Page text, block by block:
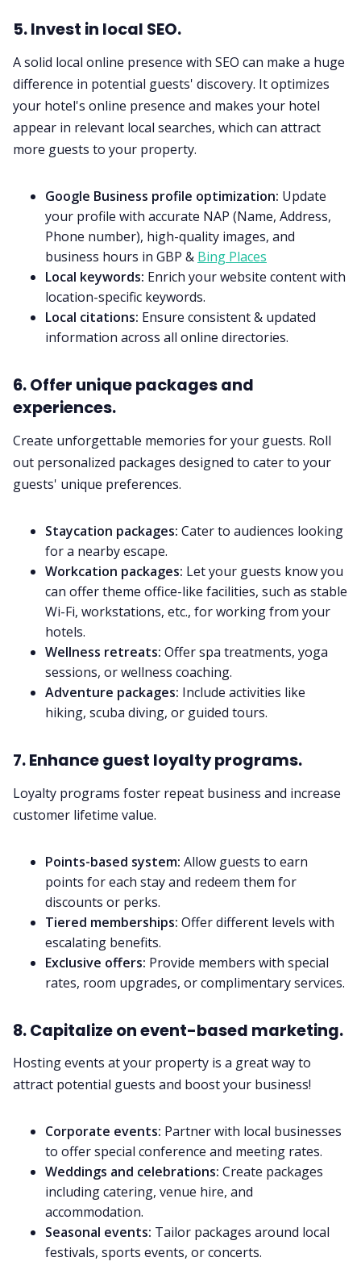
5. Invest in local SEO.
A solid local online presence with SEO can make a huge
difference in potential guests' discovery. It optimizes
your hotel's online presence and makes your hotel
appear in relevant local searches, which can attract
more guests to your property.
Google Business profile optimization: Update
your profile with accurate NAP (Name, Address,
Phone number), high-quality images, and
business hours in GBP & Bing Places
Local keywords: Enrich your website content with
location-specific keywords.
Local citations: Ensure consistent & updated
information across all online directories.
6. Offer unique packages and
experiences.
Create unforgettable memories for your guests. Roll
out personalized packages designed to cater to your
guests' unique preferences.
Staycation packages: Cater to audiences looking
for a nearby escape.
Workcation packages: Let your guests know you
can offer theme office-like facilities, such as stable
Wi-Fi, workstations, etc., for working from your
hotels.
Wellness retreats: Offer spa treatments, yoga
sessions, or wellness coaching.
Adventure packages: Include activities like
hiking, scuba diving, or guided tours.
7. Enhance guest loyalty programs.
Loyalty programs foster repeat business and increase
customer lifetime value.
Points-based system: Allow guests to earn
points for each stay and redeem them for
discounts or perks.
Tiered memberships: Offer different levels with
escalating benefits.
Exclusive offers: Provide members with special
rates, room upgrades, or complimentary services.
8. Capitalize on event-based marketing.
Hosting events at your property is a great way to
attract potential guests and boost your business!
Corporate events: Partner with local businesses
to offer special conference and meeting rates.
Weddings and celebrations: Create packages
including catering, venue hire, and
accommodation.
Seasonal events: Tailor packages around local
festivals, sports events, or concerts.